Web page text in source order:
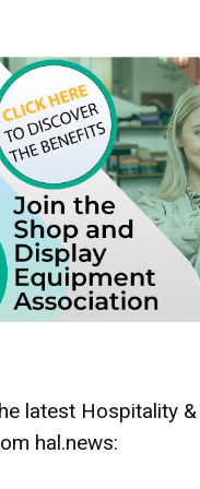
latest Hospitality
hal.news: